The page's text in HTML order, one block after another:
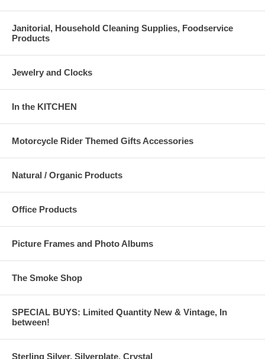
Janitorial, Household Cleaning Supplies, Foodservice
Products
Jewelry and Clocks
In the KITCHEN
Motorcycle Rider Themed Gifts Accessories
Natural / Organic Products
Office Products
Picture Frames and Photo Albums
The Smoke Shop
SPECIAL BUYS: Limited Quantity New & Vintage, In
between!
Sterling Silver, Silverplate, Crystal